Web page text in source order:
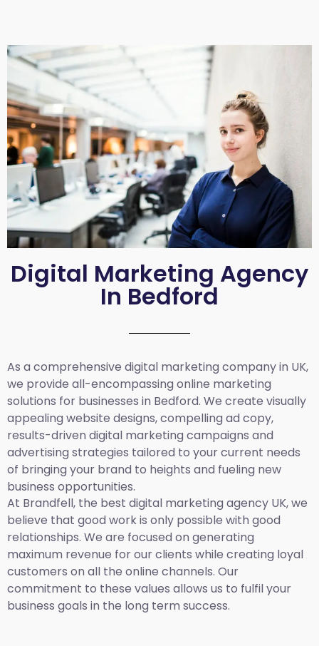
Digital Marketing Agency
In Bedford
As a comprehensive digital marketing company in UK,
we provide all-encompassing online marketing
solutions for businesses in Bedford. We create visually
appealing website designs, compelling ad copy,
results-driven digital marketing campaigns and
advertising strategies tailored to your current needs
of bringing your brand to heights and fueling new
business opportunities.
At Brandfell, the best digital marketing agency UK,we
believe that good work is only possible with good
relationships. We are focused on generating
maximum revenue for our clients while creating loyal
customers on all the online channels. Our
commitment to these values allows us to fulfil your
business goals in the long term success.